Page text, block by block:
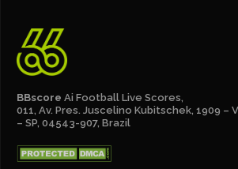
BBscore Ai Football Live Scores,
011, Av. Pres. Juscelino Kubitschek, 1909 –
– SP, 04543-907, Brazil